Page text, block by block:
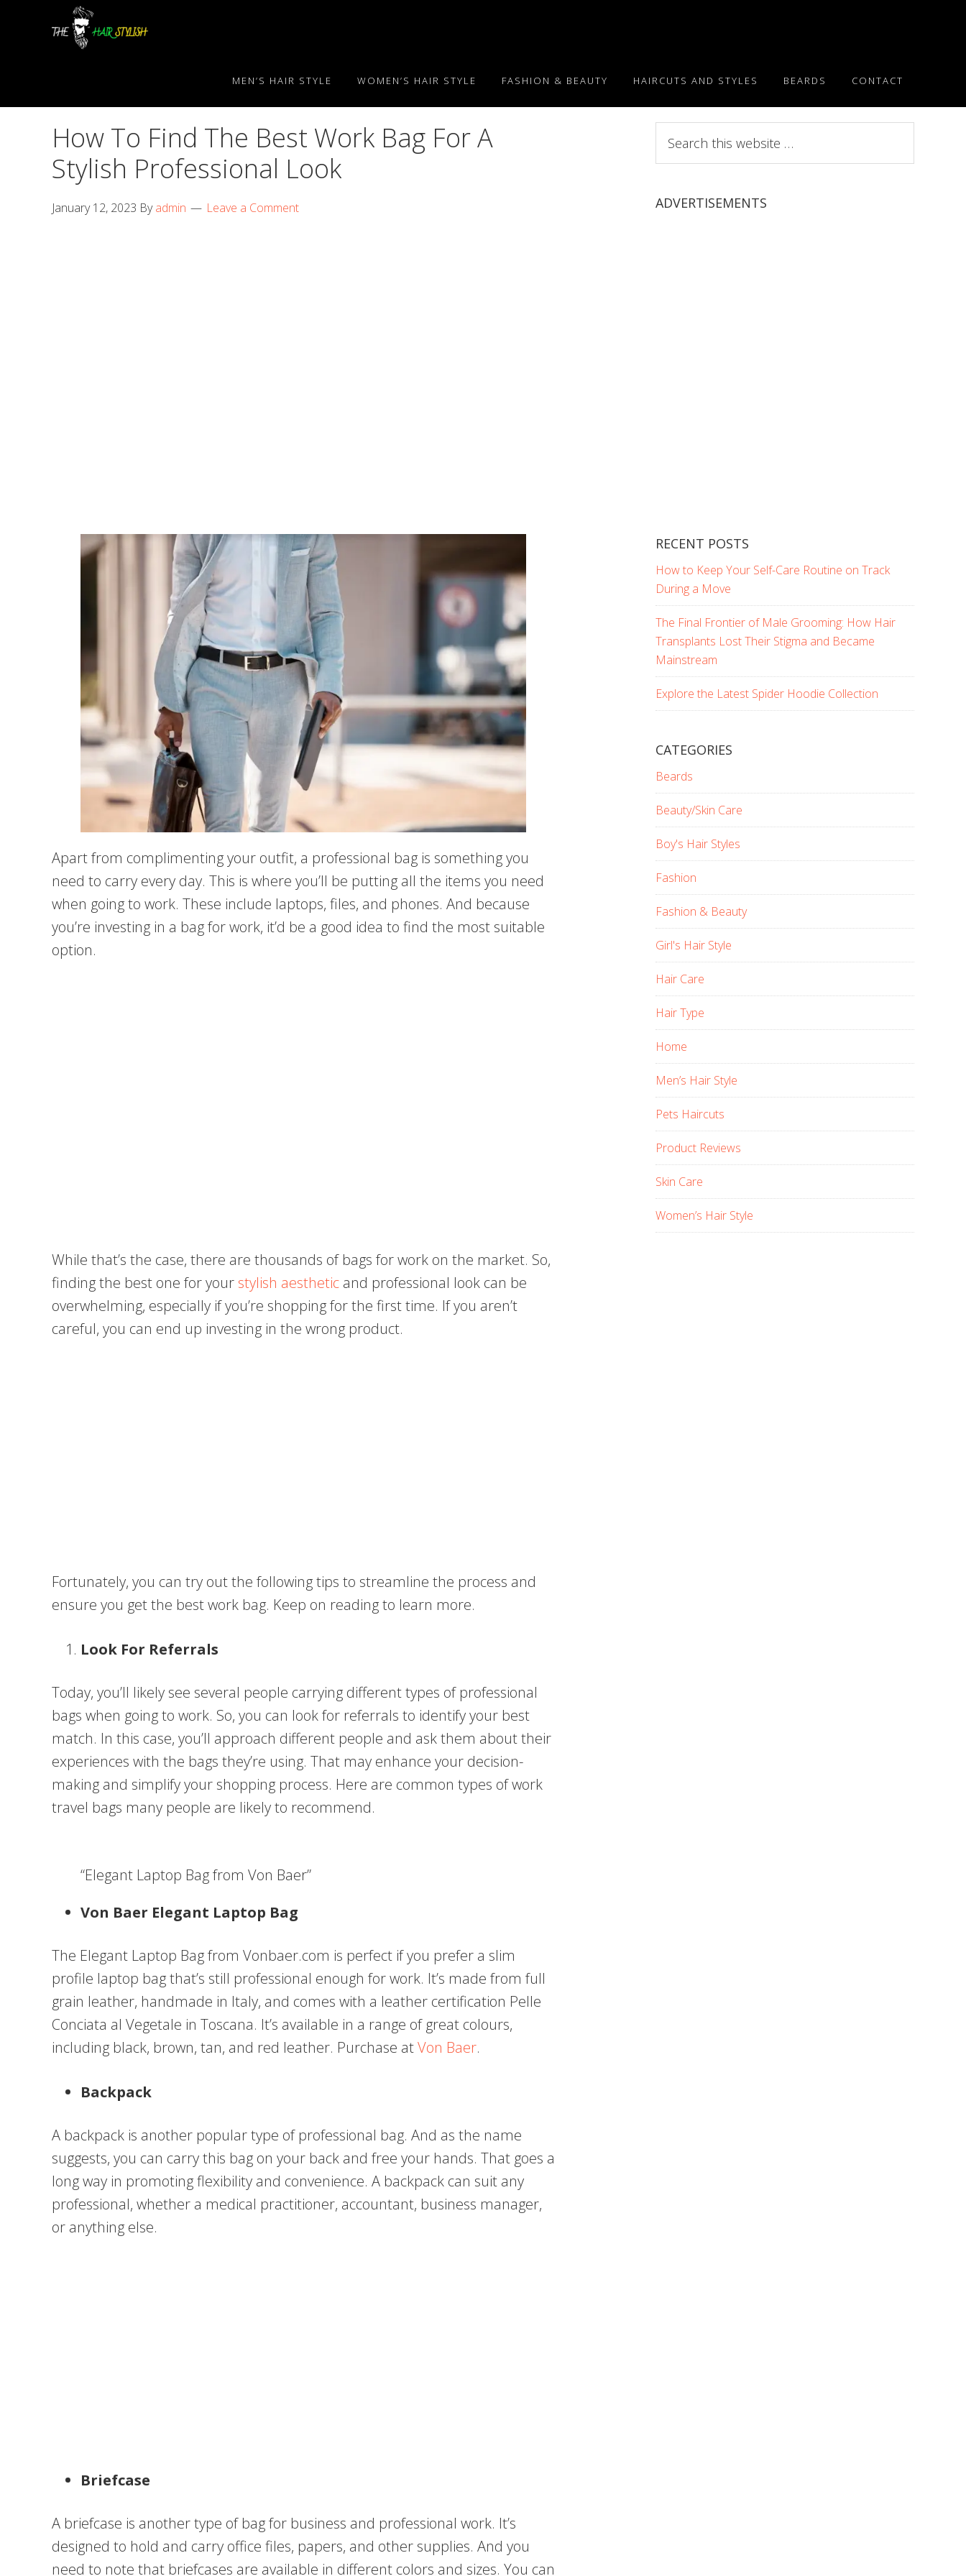
MEN’S HAIR STYLE WOMEN’S HAIR STYLE FASHION & BEAUTY HAIRCUTS AND STYLES BEARDS CONTACT
How To Find The Best Work Bag For A
Stylish Professional Look
January 12, 2023 Byadmin Leave a Comment
Apart from complimenting your outfit, a professional bag is something you
need to carry every day. This is where you’ll be putting all the items you need
when going to work. These include laptops, files, and phones. And because
you’re investing in a bag for work, it’d be a good idea to find the most suitable
option.
While that’s the case, there are thousands of bags for work on the market. So,
finding the best one for your stylish aesthetic and professional look can be
overwhelming, especially if you’re shopping for the first time. If you aren’t
careful, you can end up investing in the wrong product.
Fortunately, you can try out the following tips to streamline the process and
ensure you get the best work bag. Keep on reading to learn more.
Look For Referrals
Today, you’ll likely see several people carrying different types of professional
bags when going to work. So, you can look for referrals to identify your best
match. In this case, you’ll approach different people and ask them about their
experiences with the bags they’re using. That may enhance your decision-
making and simplify your shopping process. Here are common types of work
travel bags many people are likely to recommend.
“Elegant Laptop Bag from Von Baer”
Von Baer Elegant Laptop Bag
The Elegant Laptop Bag from Vonbaer.com is perfect if you prefer a slim
profile laptop bag that’s still professional enough for work. It’s made from full
grain leather, handmade in Italy, and comes with a leather certification Pelle
Conciata al Vegetale in Toscana. It’s available in a range of great colours,
including black, brown, tan, and red leather. Purchase atVon Baer.
Backpack
A backpack is another popular type of professional bag. And as the name
suggests, you can carry this bag on your back and free your hands. That goes a
long way in promoting flexibility and convenience. A backpack can suit any
professional, whether a medical practitioner, accountant, business manager,
or anything else.
Briefcase
A briefcase is another type of bag for business and professional work. It’s
designed to hold and carry office files, papers, and other supplies. And you
need to note that briefcases are available in different colors and sizes. You can
this
website
ADVERTISEMENTS
RECENT POSTS
How to Keep Your Self-Care Routine on Track
During a Move
The Final Frontier of Male Grooming: How Hair
Transplants Lost Their Stigma and Became
Mainstream
Explore the Latest Spider Hoodie Collection
CATEGORIES
Beards
Beauty/Skin Care
Boy's Hair Styles
Fashion
Fashion & Beauty
Girl's Hair Style
Hair Care
Hair Type
Home
Men’s Hair Style
Pets Haircuts
Product Reviews
Skin Care
Women’s Hair Style